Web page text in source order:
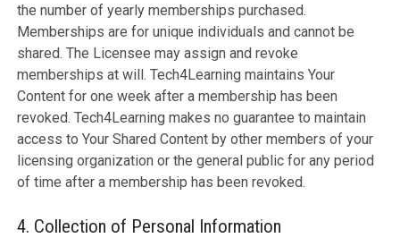
the number of yearly memberships purchased.
Memberships are for unique individuals and cannot be
shared. The Licensee may assign and revoke
memberships at will. Tech4Learning maintains Your
Content for one week after a membership has been
revoked. Tech4Learning makes no guarantee to maintain
access to Your Shared Content by other members of your
licensing organization or the general public for any period
of time after a membership has been revoked.
4. Collection of Personal Information